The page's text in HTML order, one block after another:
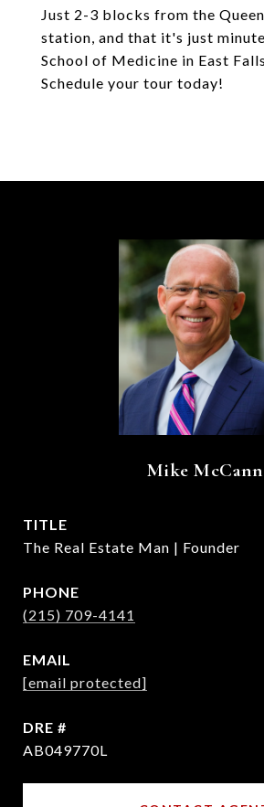
Just 2-3 blocks from the
station, and that it's just
School of Medicine in East
Schedule your tour today!
Mike McCann
TITLE
The Real Estate Man | Founder
PHONE
(215) 709-4141
EMAIL
[email protected]
DRE #
AB049770L